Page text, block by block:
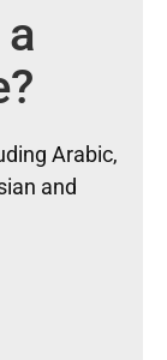
Arabic,
and